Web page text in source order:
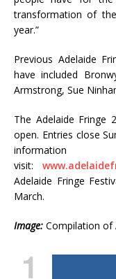
transformation of
year.”
Previous Adelaide
have included
Armstrong, Sue
The Adelaide Fringe
open. Entries close
visit:
Adelaide Fringe
March.
Image: Compilation of
1